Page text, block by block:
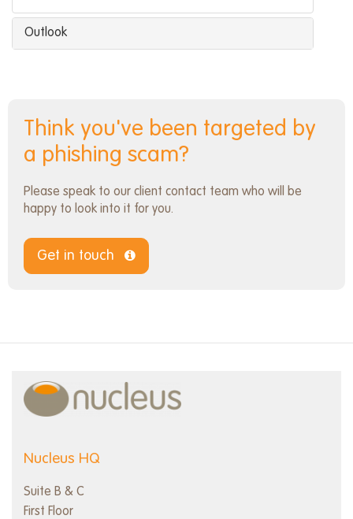
Outlook
Think you've been targeted by
a phishing scam?
Please speak to our client contact team who will be
happy to look into it for you.
Get in touch
Nucleus HQ
Suite B & C
First Floor